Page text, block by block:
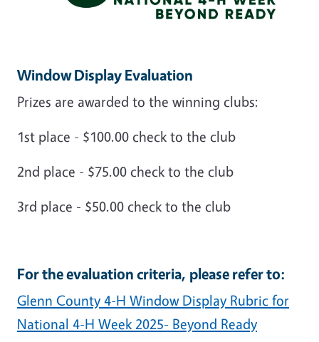
Window Display Evaluation
Prizes are awarded to the winning clubs:
1st place - $100.00 check to the club
2nd place - $75.00 check to the club
3rd place - $50.00 check to the club
For the evaluation criteria, please refer to:
Glenn County 4-H Window Display Rubric for
National 4-H Week 2025- Beyond Ready